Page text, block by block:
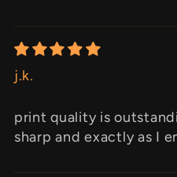
j.k.
print quality is
sharp and exactly as I